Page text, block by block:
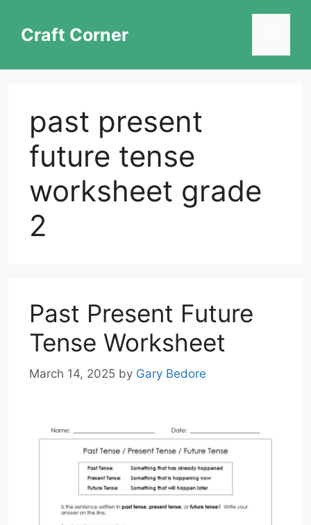
contentCraft Corner
past present
future tense
worksheet grade
2
Past Present Future
Tense Worksheet
March 14, 2025 by Gary Bedore